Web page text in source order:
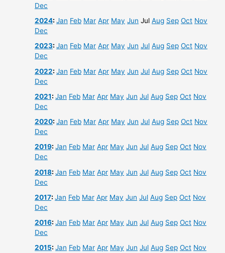
Dec
2024:Jan Feb Mar Apr May Jun Jul Aug Sep Oct Nov
Dec
2023:Jan Feb Mar Apr May Jun Jul Aug Sep Oct Nov
Dec
2022:Jan Feb Mar Apr May Jun Jul Aug Sep Oct Nov
Dec
2021:Jan Feb Mar Apr May Jun Jul Aug Sep Oct Nov
Dec
2020:Jan Feb Mar Apr May Jun Jul Aug Sep Oct Nov
Dec
2019:Jan Feb Mar Apr May Jun Jul Aug Sep Oct Nov
Dec
2018:Jan Feb Mar Apr May Jun Jul Aug Sep Oct Nov
Dec
2017:Jan Feb Mar Apr May Jun Jul Aug Sep Oct Nov
Dec
2016:Jan Feb Mar Apr May Jun Jul Aug Sep Oct Nov
Dec
2015:Jan Feb Mar Apr May Jun Jul Aug Sep Oct Nov